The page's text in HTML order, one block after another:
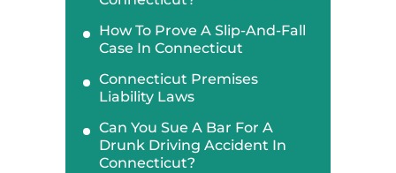
How To Prove A Slip-And-Fall
Case In Connecticut
Connecticut Premises
Liability Laws
Can You Sue A Bar For A
Drunk Driving Accident In
Connecticut?